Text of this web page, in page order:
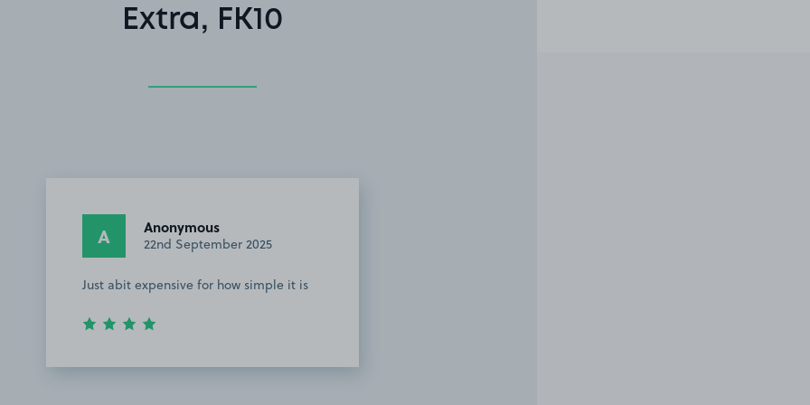
Extra, FK10
A Anonymous
22nd September 2025
Just abit expensive for how simple it is